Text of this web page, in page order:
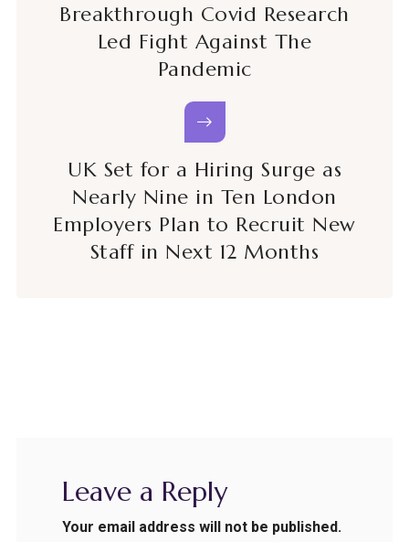
Breakthrough Covid Research
Led Fight Against The
Pandemic
UK Set for a Hiring Surge as
Nearly Nine in Ten London
Employers Plan to Recruit New
Staff in Next 12 Months
Leave a Reply
Your email address will not be published.